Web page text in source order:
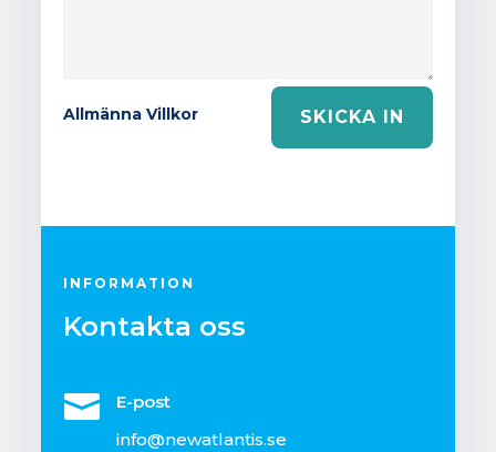
SKICKA IN
Allmänna Villkor
INFORMATION
Kontakta oss

E-post
info@newatlantis.se